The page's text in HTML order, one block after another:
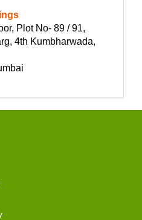
Plot No- 89 / 91,
4th Kumbharwada,